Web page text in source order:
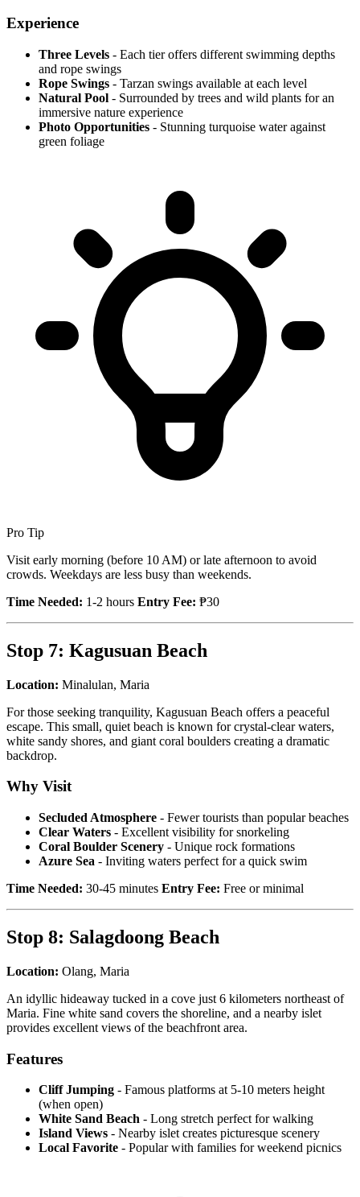
Experience
Three Levels - Each tier offers different swimming depths
and rope swings
Rope Swings - Tarzan swings available at each level
Natural Pool - Surrounded by trees and wild plants for an
immersive nature experience
Photo Opportunities - Stunning turquoise water against
green foliage
Pro Tip
Visit early morning (before 10 AM) or late afternoon to avoid
crowds. Weekdays are less busy than weekends.
Time Needed: 1-2 hours Entry Fee: ₱30
Stop 7: Kagusuan Beach
Location: Minalulan, Maria
For those seeking tranquility, Kagusuan Beach offers a peaceful
escape. This small, quiet beach is known for crystal-clear waters,
white sandy shores, and giant coral boulders creating a dramatic
backdrop.
Why Visit
Secluded Atmosphere - Fewer tourists than popular beaches
Clear Waters - Excellent visibility for snorkeling
Coral Boulder Scenery - Unique rock formations
Azure Sea - Inviting waters perfect for a quick swim
Time Needed: 30-45 minutes Entry Fee: Free or minimal
Stop 8: Salagdoong Beach
Location: Olang, Maria
An idyllic hideaway tucked in a cove just 6 kilometers northeast of
Maria. Fine white sand covers the shoreline, and a nearby islet
provides excellent views of the beachfront area.
Features
Cliff Jumping - Famous platforms at 5-10 meters height
(when open)
White Sand Beach - Long stretch perfect for walking
Island Views - Nearby islet creates picturesque scenery
Local Favorite - Popular with families for weekend picnics